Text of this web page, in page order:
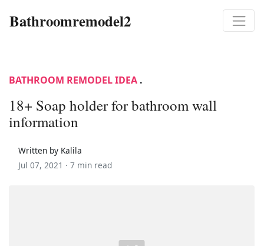
Bathroomremodel2
BATHROOM REMODEL IDEA .
18+ Soap holder for bathroom wall
information
Written by Kalila
Jul 07, 2021 · 7 min read